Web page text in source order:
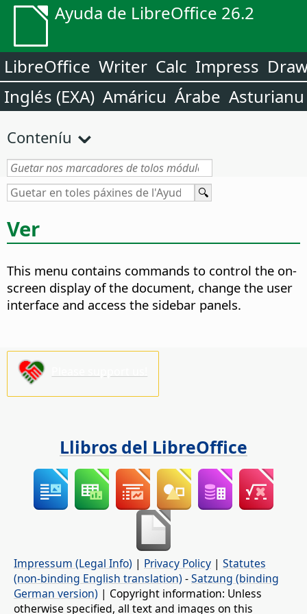
Ayuda de LibreOffice 26.2
LibreOffice Writer Calc Impress
Inglés (EXA) Amáricu Árabe Asturianu
Conteníu
Ver
This menu contains commands to control the on-
screen display of the document, change the user
interface and access the sidebar panels.
Llibros del LibreOffice
Impressum (Legal Info) | Privacy Policy | Statutes
(non-binding English translation) -Satzung (binding
German version) | Copyright information: Unless
otherwise specified, all text and images on this